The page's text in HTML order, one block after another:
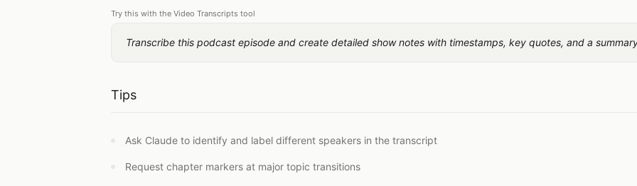
Try this with the Video Transcripts tool
Transcribe this podcast episode and create detailed show notes with timestamps, key quotes, and a
Tips
Ask Claude to identify and label different speakers in the transcript
Request chapter markers at major topic transitions